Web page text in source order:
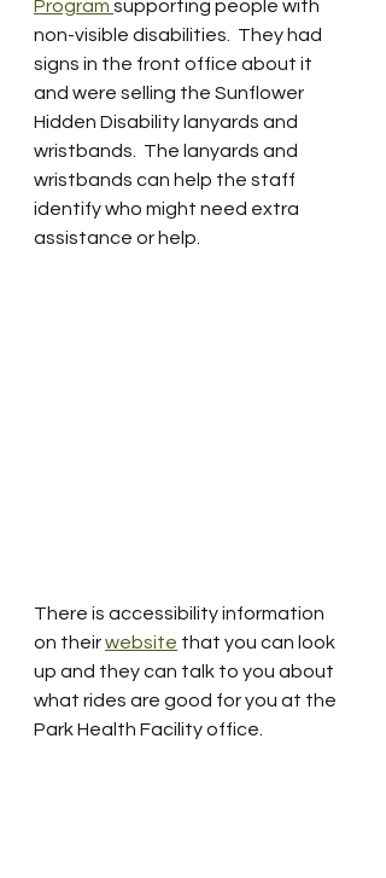
Program supporting people with
non-visible disabilities.  They had
signs in the front office about it
and were selling the Sunflower
Hidden Disability lanyards and
wristbands.  The lanyards and
wristbands can help the staff
identify who might need extra
assistance or help.
There is accessibility information
on their website that you can look
up and they can talk to you about
what rides are good for you at the
Park Health Facility office.